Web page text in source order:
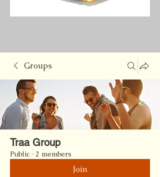
Groups
Traa Group
Public · 2 members
Join